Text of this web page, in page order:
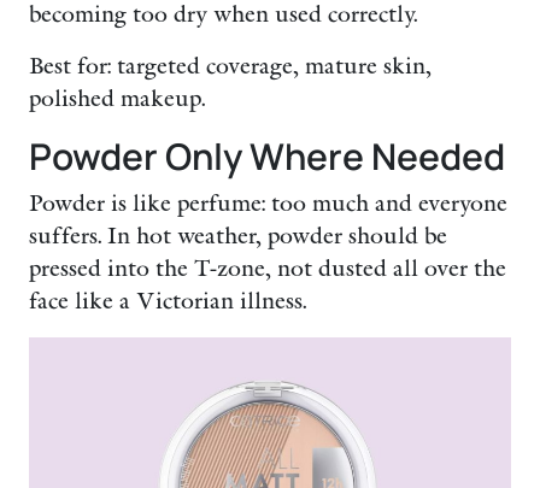
becoming too dry when used correctly.
Best for: targeted coverage, mature skin,
polished makeup.
Powder Only Where Needed
Powder is like perfume: too much and everyone
suffers. In hot weather, powder should be
pressed into the T-zone, not dusted all over the
face like a Victorian illness.